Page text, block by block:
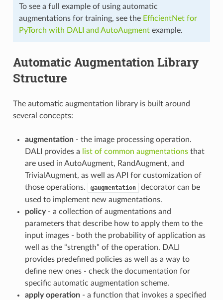
To see a full example of using automatic
augmentations for training, see the EfficientNet for
PyTorch with DALI and AutoAugmentexample.
Automatic Augmentation Library
Structure
The automatic augmentation library is built around
several concepts:
augmentation- the image processing operation.
DALI provides a
list of common augmentationsthat
are used in AutoAugment, RandAugment, and
TrivialAugment, as well as API for customization of
those operations.
@augmentation
decorator can be
used to implement new augmentations.
policy- a collection of augmentations and
parameters that describe how to apply them to the
input images - both the probability of application as
well as the “strength” of the operation. DALI
provides predefined policies as well as a way to
define new ones - check the documentation for
specific automatic augmentation scheme.
apply operation- a function that invokes a specified